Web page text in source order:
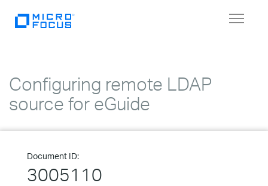
Toggle
Configuring remote LDAP
source for eGuide
Document ID:
3005110